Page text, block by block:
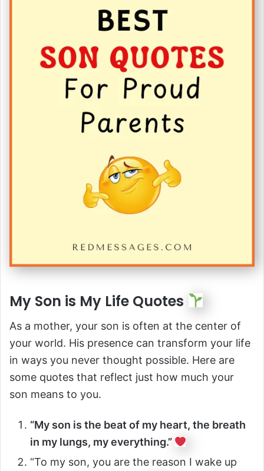
My Son is My Life Quotes
As a mother, your son is often at the center of
your world. His presence can transform your life
in ways you never thought possible. Here are
some quotes that reflect just how much your
son means to you.
“My son is the beat of my heart, the breath
in my lungs, my everything.”
“To my son, you are the reason I wake up